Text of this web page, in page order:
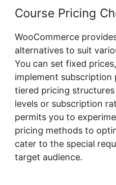
Course Pricing
WooCommerce
alternatives to suit
You can set fixed
implement subscription
tiered pricing
levels or subscription
permits you to
pricing methods to
cater to the special
target audience.